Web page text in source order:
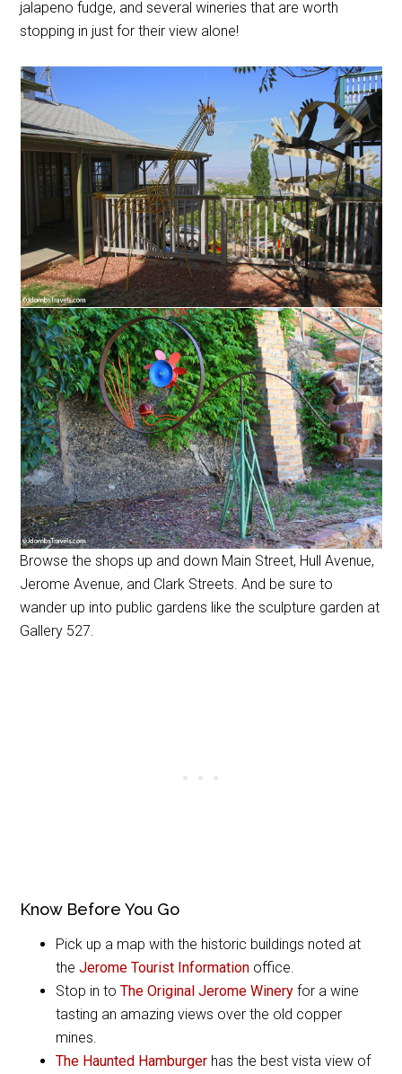
jalapeno fudge, and several wineries that are worth
stopping in just for their view alone!
Browse the shops up and down Main Street, Hull Avenue,
Jerome Avenue, and Clark Streets. And be sure to
wander up into public gardens like the sculpture garden at
Gallery 527.
Know Before You Go
Pick up a map with the historic buildings noted at
theJerome Tourist Information office.
Stop in toThe Original Jerome Winery for a wine
tasting an amazing views over the old copper
mines.
The Haunted Hamburger has the best vista view of